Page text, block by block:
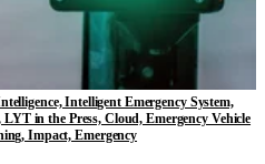
Intelligent Emergency System,
in the Press, Cloud, Emergency Vehicle
Impact, Emergency